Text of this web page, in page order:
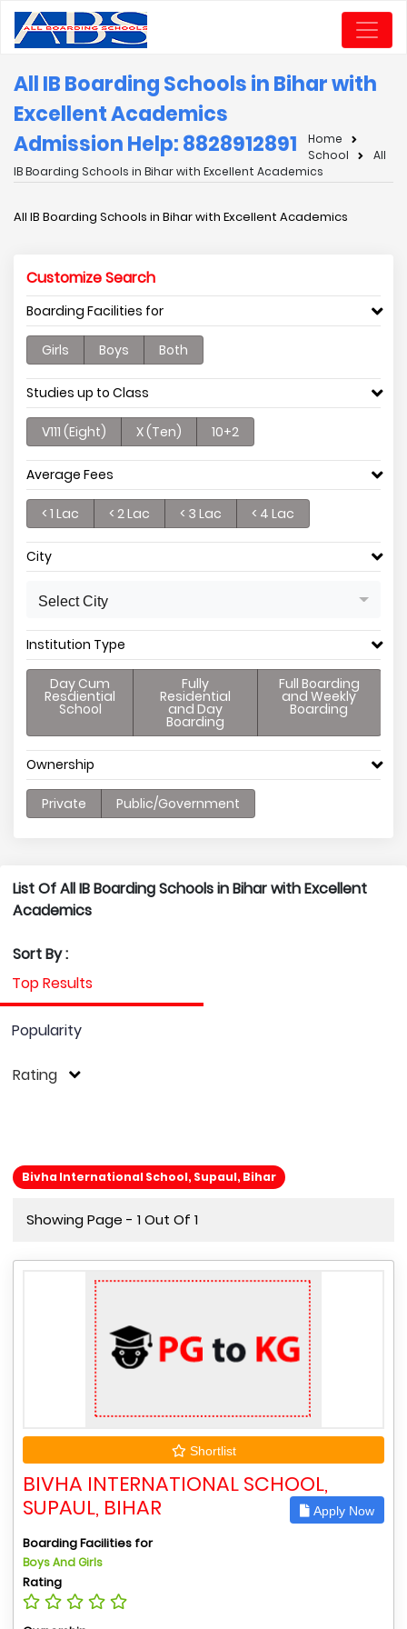
All IB Boarding Schools in Bihar with
Excellent Academics
Admission Help: 8828912891
Home
School
All
IB Boarding Schools in Bihar with Excellent Academics
All IB Boarding Schools in Bihar with Excellent Academics
Customize Search
Boarding Facilities for
Girls Boys Both
Studies up to Class
V111 (Eight) X (Ten) 10+2
Average Fees
< 1 Lac < 2 Lac < 3 Lac < 4 Lac
City
Select City
Institution Type
Day Cum
Resdiential
School
Fully
Residential
and Day
Boarding
Full Boarding
and Weekly
Boarding
Ownership
Private Public/Government
List Of All IB Boarding Schools in Bihar with Excellent
Academics
Sort By :
Top Results
Popularity
Rating
Bivha International School, Supaul, Bihar
Showing Page - 1 Out Of 1
Shortlist
BIVHA INTERNATIONAL SCHOOL,
SUPAUL, BIHAR
Apply Now
Boarding Facilities for
Boys And Girls
Rating